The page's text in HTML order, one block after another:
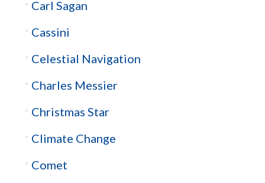
Carl Sagan
Cassini
Celestial Navigation
Charles Messier
Christmas Star
Climate Change
Comet